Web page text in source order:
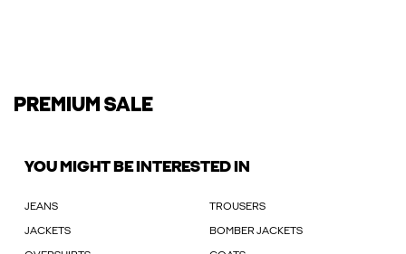
PREMIUM SALE
YOU MIGHT BE INTERESTED IN
JEANS TROUSERS
JACKETS BOMBER JACKETS